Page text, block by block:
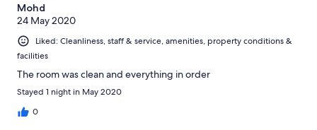
Mohd
24 May 2020
Liked: Cleanliness, staff & service, amenities, property conditions &
facilities
The room was clean and everything in order
Stayed 1 night in May 2020
0